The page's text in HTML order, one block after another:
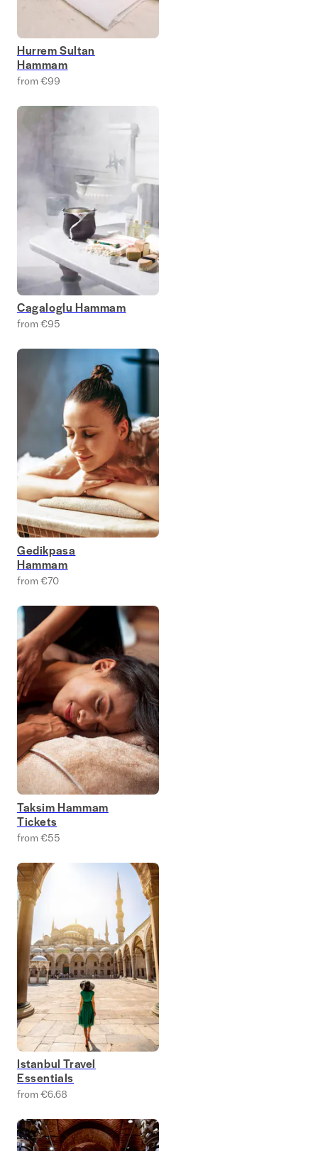
Hurrem Sultan
Hammam
from €99
Cagaloglu Hammam
from €95
Gedikpasa
Hammam
from €70
Taksim Hammam
Tickets
from €55
Istanbul Travel
Essentials
from €6.68